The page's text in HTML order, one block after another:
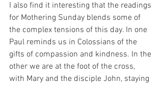
I also find it interesting that the readings
for Mothering Sunday blends some of
the complex tensions of this day. In one
Paul reminds us in Colossians of the
gifts of compassion and kindness. In the
other we are at the foot of the cross,
with Mary and the disciple John, staying